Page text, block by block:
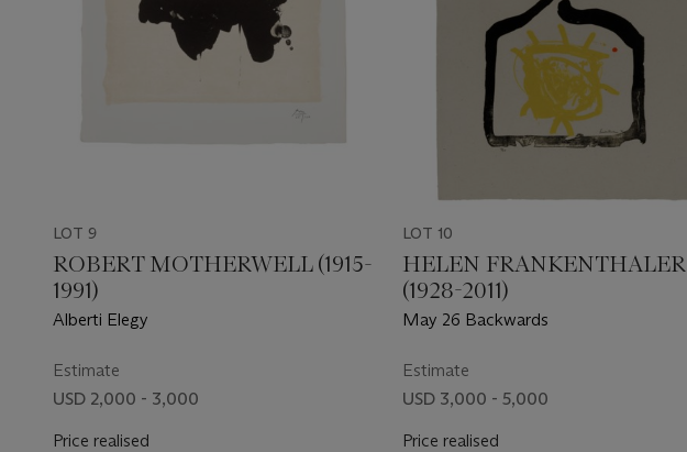
LOT 9
ROBERT MOTHERWELL (1915-
1991)
Alberti Elegy
Estimate
USD 2,000 - 3,000
Price realised
LOT 10
HELEN FRANKENTHALER
(1928-2011)
May 26 Backwards
Estimate
USD 3,000 - 5,000
Price realised